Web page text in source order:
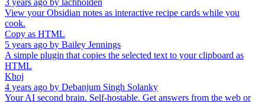
3 years ago by lachholden
View your Obsidian notes as interactive recipe cards while you
cook.
Copy as HTML
5 years ago by Bailey Jennings
A simple plugin that copies the selected text to your clipboard as
HTML
Khoj
4 years ago by Debanjum Singh Solanky
Your AI second brain. Self-hostable. Get answers from the web or